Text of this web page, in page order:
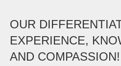
OUR
EXPERIENCE,
AND COMPASSION!